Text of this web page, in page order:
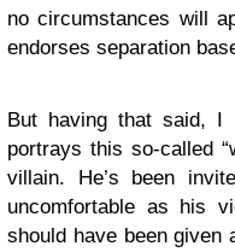
no circumstances will
endorses separation
But having that said,
portrays this so-called
villain. He’s been
uncomfortable as his
should have been given